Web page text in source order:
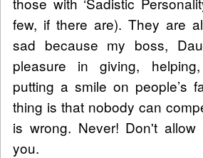
few, if there are). They are
sad because my boss,
pleasure in giving,
putting a smile on people’s
thing is that nobody can
is wrong. Never! Don't
you.